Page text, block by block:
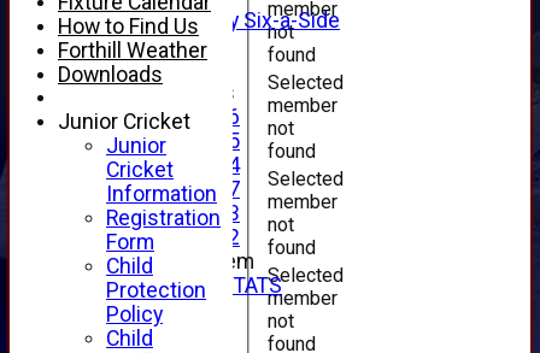
Alan Salisbury Six-a-Side
XI
Junior Teams
Under 16
Under 15
Under 14
Under 17
Under 13
Under 12
New menu item
INDIVIDUAL STATS
AVAILABILITY
CONTACT
member
not
found
Selected
member
not
found
Selected
member
not
found
Selected
member
not
found
How to Find Us
Forthill Weather
Downloads
Junior Cricket
Junior
Cricket
Information
Registration
Form
Child
Protection
Policy
Child